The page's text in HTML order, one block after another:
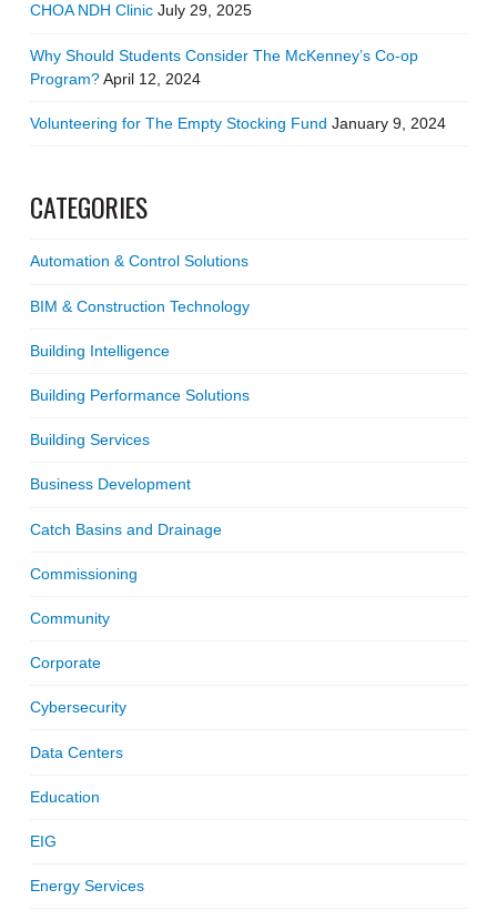
CHOA NDH Clinic July 29, 2025
Why Should Students Consider The McKenney’s Co-op
Program?April 12, 2024
Volunteering for The Empty Stocking Fund January 9, 2024
CATEGORIES
Automation & Control Solutions
BIM & Construction Technology
Building Intelligence
Building Performance Solutions
Building Services
Business Development
Catch Basins and Drainage
Commissioning
Community
Corporate
Cybersecurity
Data Centers
Education
EIG
Energy Services